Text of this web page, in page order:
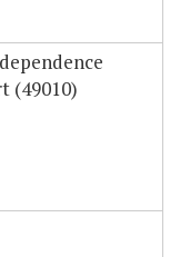
(49010)